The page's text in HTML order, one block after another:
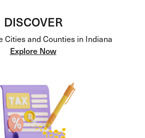
DISCOVER
Cities and Counties in Indiana
Explore Now